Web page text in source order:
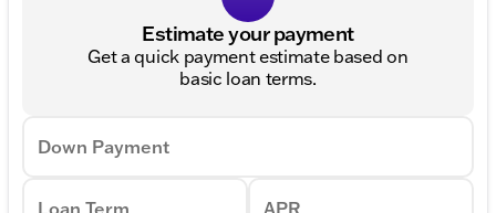
Estimate your payment
Get a quick payment estimate based on
basic loan terms.
Down Payment
Loan Term APR